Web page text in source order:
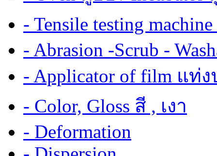
- Tensile testing
- Abrasion -Scrub -
- Applicator of film แท่
- Color, Gloss สี , เงา
- Deformation